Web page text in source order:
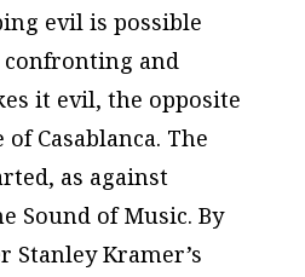
evil is possible
and
it evil, the opposite
ofCasablanca. The
as against
Sound of Music. By
Stanley Kramer’s